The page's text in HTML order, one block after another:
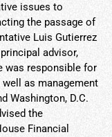
issues to
the passage of
Luis Gutierrez
advisor,
was responsible for
as management
Washington, D.C.
the
Financial